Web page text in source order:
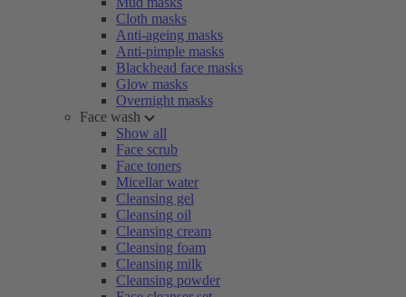
Cloth masks
Anti-ageing masks
Anti-pimple masks
Blackhead face masks
Glow masks
Overnight masks
Face wash
Show all
Face scrub
Face toners
Micellar water
Cleansing gel
Cleansing oil
Cleansing cream
Cleansing foam
Cleansing milk
Cleansing powder